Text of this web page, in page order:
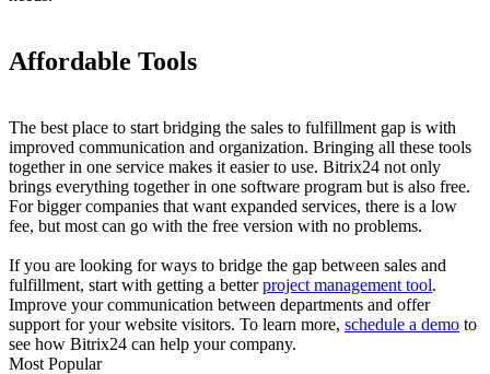
Affordable Tools
The best place to start bridging the sales to fulfillment gap is with
improved communication and organization. Bringing all these tools
together in one service makes it easier to use. Bitrix24 not only
brings everything together in one software program but is also free.
For bigger companies that want expanded services, there is a low
fee, but most can go with the free version with no problems.
If you are looking for ways to bridge the gap between sales and
fulfillment, start with getting a betterproject management tool.
Improve your communication between departments and offer
support for your website visitors. To learn more, schedule a demo to
see how Bitrix24 can help your company.
Most Popular